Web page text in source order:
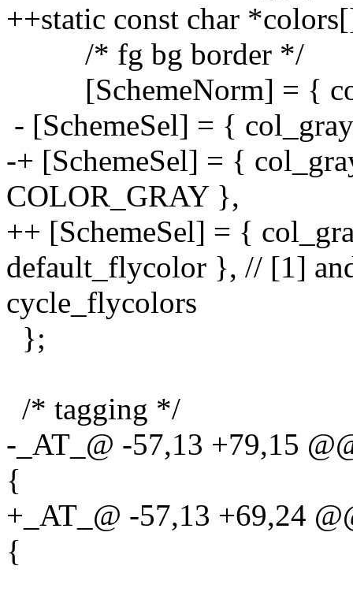
++static const char
/* fg bg border */
[SchemeNorm] = {
- [SchemeSel] = {
-+ [SchemeSel] = {
COLOR_GRAY },
++ [SchemeSel] = {
default_flycolor }, // [1]
cycle_flycolors
};
/* tagging */
-_AT_@ -57,13 +79,15
{
+_AT_@ -57,13 +69,24
{